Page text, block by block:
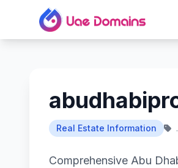
Real Estate Information
Comprehensive Abu